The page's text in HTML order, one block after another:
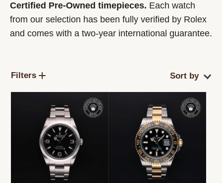
Certified Pre-Owned timepieces. Each watch
from our selection has been fully verified by Rolex
and comes with a two-year international guarantee.
Filters